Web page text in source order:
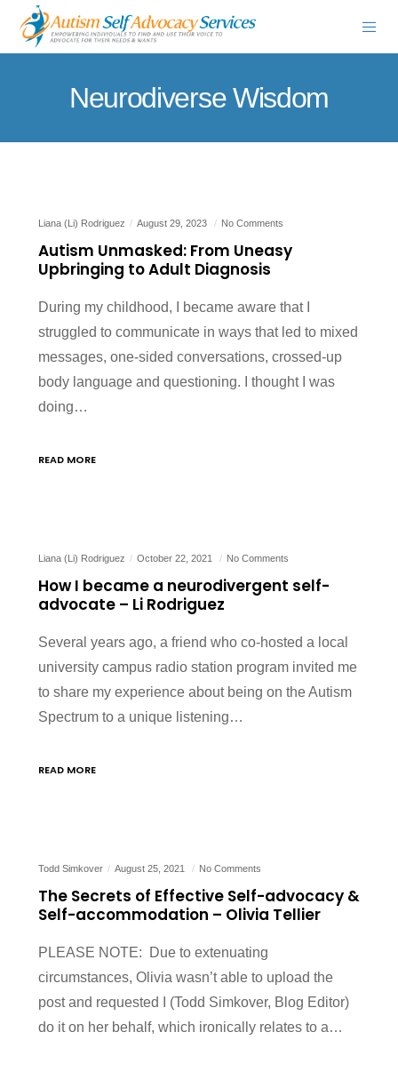
Neurodiverse Wisdom
Liana (Li) Rodriguez August 29, 2023 No Comments
Autism Unmasked: From Uneasy
Upbringing to Adult Diagnosis
During my childhood, I became aware that I
struggled to communicate in ways that led to mixed
messages, one-sided conversations, crossed-up
body language and questioning. I thought I was
doing…
READ MORE
Liana (Li) Rodriguez October 22, 2021 No Comments
How I became a neurodivergent self-
advocate – Li Rodriguez
Several years ago, a friend who co-hosted a local
university campus radio station program invited me
to share my experience about being on the Autism
Spectrum to a unique listening…
READ MORE
Todd Simkover August 25, 2021 No Comments
The Secrets of Effective Self-advocacy &
Self-accommodation – Olivia Tellier
PLEASE NOTE: Due to extenuating
circumstances, Olivia wasn’t able to upload the
post and requested I (Todd Simkover, Blog Editor)
do it on her behalf, which ironically relates to a…